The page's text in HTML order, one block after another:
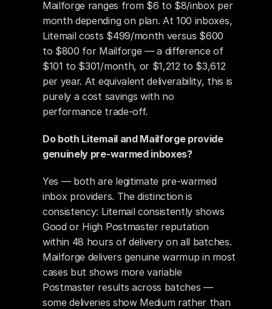
Mailforge ranges from $6 to $8/inbox per
month depending on plan. At 100 inboxes,
Litemail costs $499/month versus $600
to $800 for Mailforge — a difference of
$101 to $301/month, or $1,212 to $3,612
per year. At equivalent deliverability, this is
purely a cost savings with no
performance trade-off.
Do both Litemail and Mailforge provide
genuinely pre-warmed inboxes?
Yes — both are legitimate pre-warmed
inbox providers. The distinction is
consistency: Litemail consistently shows
Good or High Postmaster reputation
within 48 hours of delivery on all batches.
Mailforge delivers genuine warmup in most
cases but shows more variable
Postmaster results across batches —
some deliveries show Medium rather than